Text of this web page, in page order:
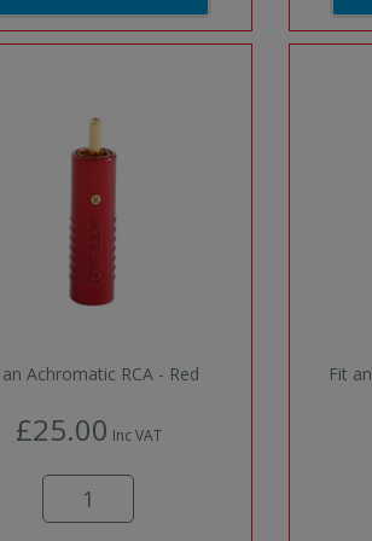
Achromatic RCA - Red
£25.00 Inc VAT
Fit